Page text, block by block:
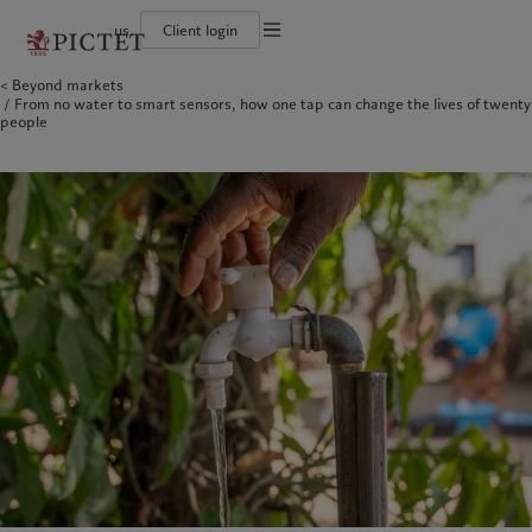
us Client login
The Pictet Group
History
Corporate ratings
Annual review
Institutional investors
US Offshore
Private banking clients
Pictet approach
Group Sustainability Report
Climate action plan
Sustainability governance
Pictet Group Foundation
Prix Pictet
Contacts
Offices
Company news
Working at Pictet
Americas
Bahamas
Canada (en)|
Canada (fr)
United States
Asia Pacific
China Offshore|中国离岸
Hong Kong SAR|香港特別行政區
香港特别行政区
日本
Singapore| 新加坡
Taiwan |台灣
Europe
Belgique
Deutschland
Middle East
Israel
United Arab Emirates
Who we are
The Pictet Group
History
Corporate ratings
Pictet Group Partners
Annual review
Who we serve
Institutional investors
US Offshore
Private banking clients
Sustainability
Pictet approach
Group Sustainability Report
Climate action plan
Corporate information
Contacts
Offices
Company news
Legal documents and notes
Privacy notice
Beyond markets
From no water to smart sensors, how one tap can change the lives of twenty
people